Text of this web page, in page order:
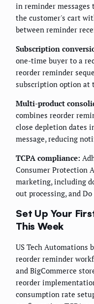
in reminder
the customer's cart
between reminder
Subscription
one-time buyer to a
reorder reminder
subscription option at
Multi-product
combines reorder
close depletion dates
message, reducing
TCPA compliance:
Consumer Protection
marketing, including
out processing, and
Set Up Your
This Week
US Tech Automations
reorder reminder
and BigCommerce
reorder
consumption rate